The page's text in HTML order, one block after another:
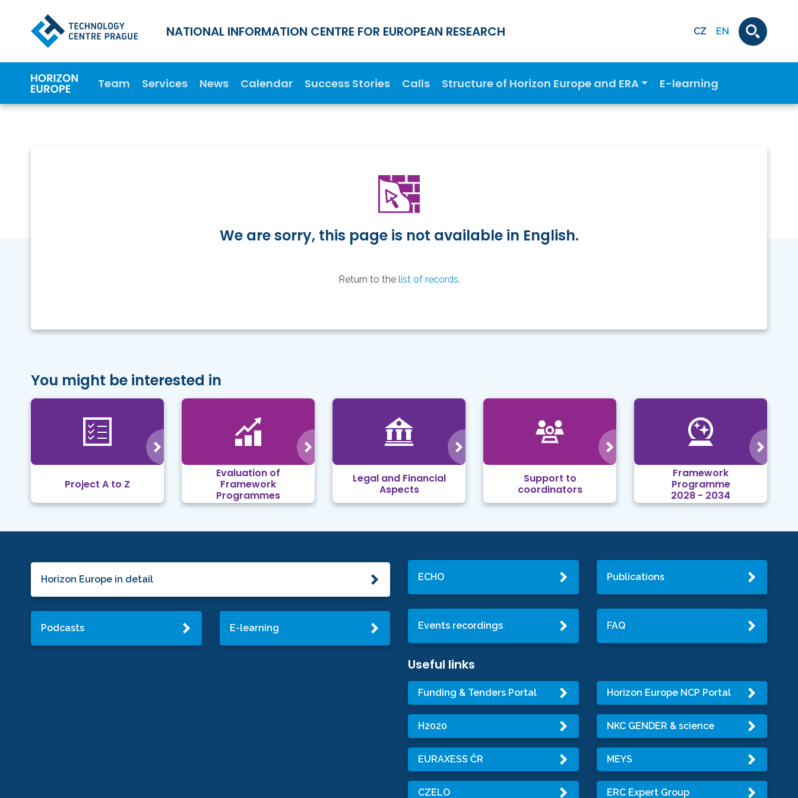
NATIONAL INFORMATION CENTRE FOR EUROPEAN RESEARCH CZ EN
Team Services News Calendar Success Stories Calls Structure of Horizon Europe and ERA E-learning
We are sorry, this page is not available in English.
Return to the list of records.
You might be interested in
Project A to Z
Evaluation of
Framework
Programmes
Legal and Financial
Aspects
Support to
coordinators
Framework
Programme
2028 - 2034
Horizon Europe in detail
Podcasts E-learning
ECHO Publications
Events recordings FAQ
Useful links
Funding & Tenders Portal Horizon Europe NCP Portal
H2020 NKC GENDER & science
EURAXESS ČR MEYS
CZELO ERC Expert Group